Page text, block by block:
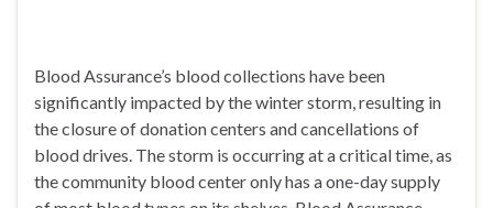
Blood Assurance’s blood collections have been
significantly impacted by the winter storm, resulting in
the closure of donation centers and cancellations of
blood drives. The storm is occurring at a critical time, as
the community blood center only has a one-day supply